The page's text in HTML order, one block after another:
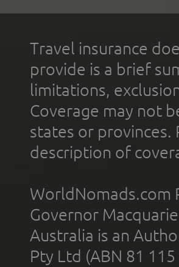
Travel insurance
provide is a brief
limitations,
Coverage may not
states or
description of
WorldNomads.com
Governor
Australia is an
Pty Ltd (ABN 81